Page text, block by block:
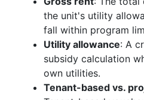
the unit's utility
fall within program
Utility allowance: A
subsidy calculation
own utilities.
Tenant-based vs.